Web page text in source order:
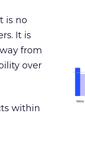
is no
It is
from
over
within